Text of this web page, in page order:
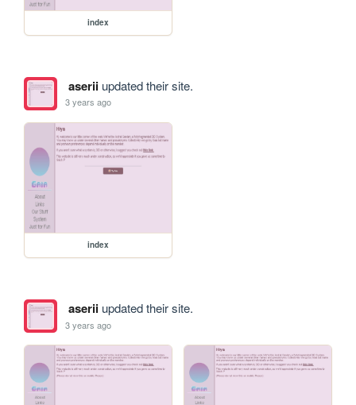
index
aseriiupdated their site.
3 years ago
index
aseriiupdated their site.
3 years ago